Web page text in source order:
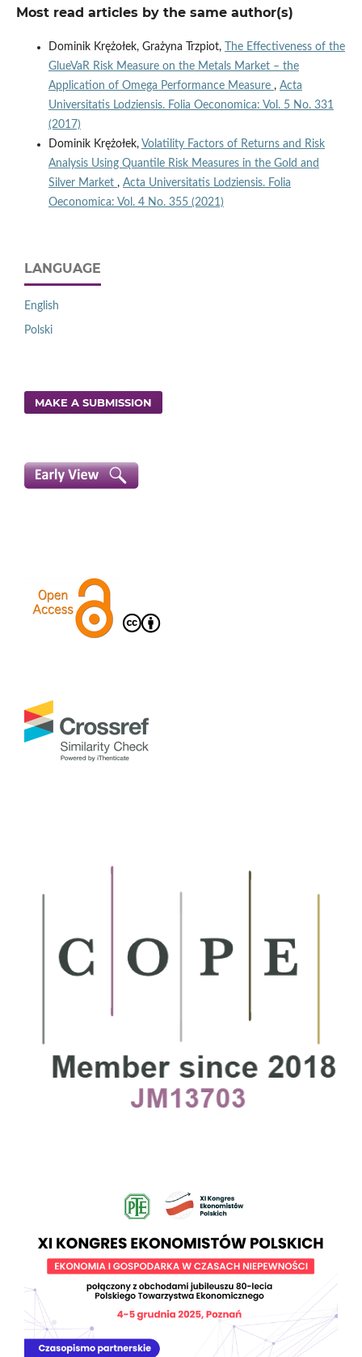
Most read articles by the same author(s)
Dominik Krężołek, Grażyna Trzpiot,
The Effectiveness of the
GlueVaR Risk Measure on the Metals Market – the
Application of Omega Performance Measure , Acta
Universitatis Lodziensis. Folia Oeconomica: Vol. 5 No. 331
(2017)
Dominik Krężołek, Volatility Factors of Returns and Risk
Analysis Using Quantile Risk Measures in the Gold and
Silver Market , Acta Universitatis Lodziensis. Folia
Oeconomica: Vol. 4 No. 355 (2021)
LANGUAGE
English
Polski
MAKE A SUBMISSION